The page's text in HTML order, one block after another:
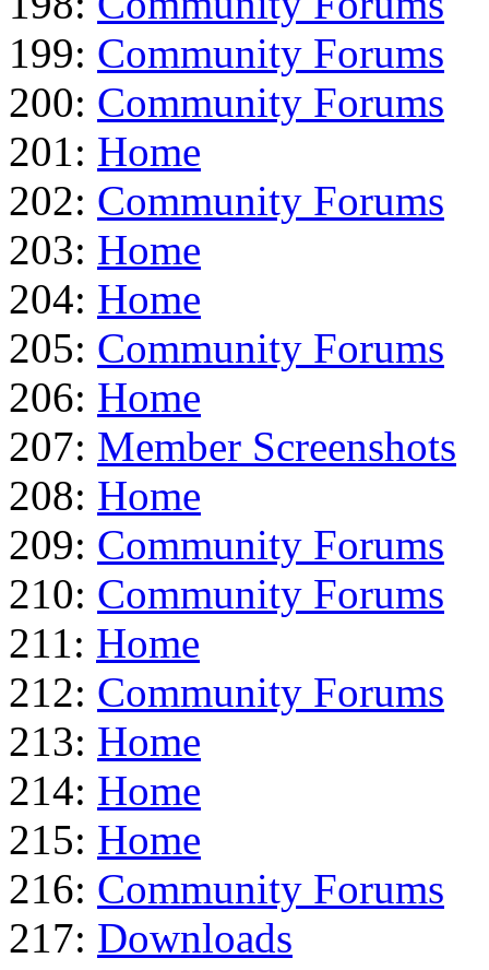
199: Community Forums
200: Community Forums
201: Home
202: Community Forums
203: Home
204: Home
205: Community Forums
206: Home
207: Member Screenshots
208: Home
209: Community Forums
210: Community Forums
211: Home
212: Community Forums
213: Home
214: Home
215: Home
216: Community Forums
217: Downloads